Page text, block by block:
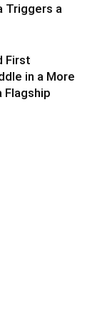
Triggers a
First
in a More
Flagship